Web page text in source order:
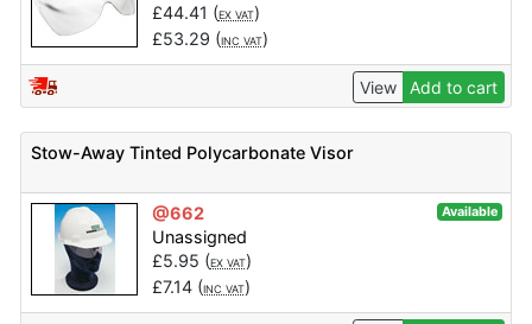
£44.41 (EX VAT)
£53.29 (INC VAT)
View Add to cart
Stow-Away Tinted Polycarbonate Visor
@662 Available
Unassigned
£5.95 (EX VAT)
£7.14(INC VAT)